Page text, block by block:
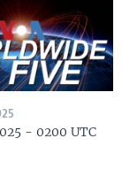
- 0200 UTC